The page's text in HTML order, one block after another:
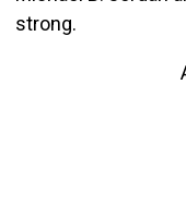
strong.